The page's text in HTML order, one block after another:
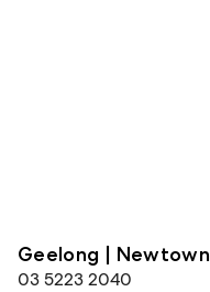
Geelong | Newtown
03 5223 2040